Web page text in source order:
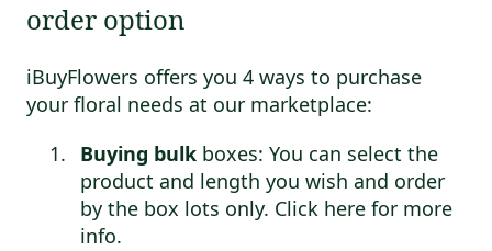
order option
iBuyFlowers offers you 4 ways to purchase
your floral needs at our marketplace:
Buying bulk boxes: You can select the
product and length you wish and order
by the box lots only. Click here for more
info.